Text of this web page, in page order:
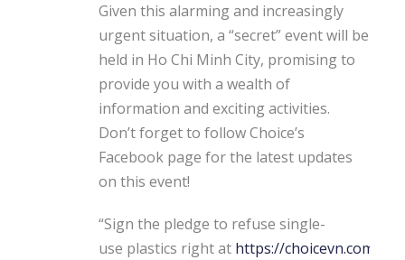
Given this alarming and increasingly
urgent situation, a “secret” event will be
held in Ho Chi Minh City, promising to
provide you with a wealth of
information and exciting activities.
Don’t forget to follow Choice’s
Facebook page for the latest updates
on this event!
“Sign the pledge to refuse single-
use plastics right at https://choicevn.com/tu-